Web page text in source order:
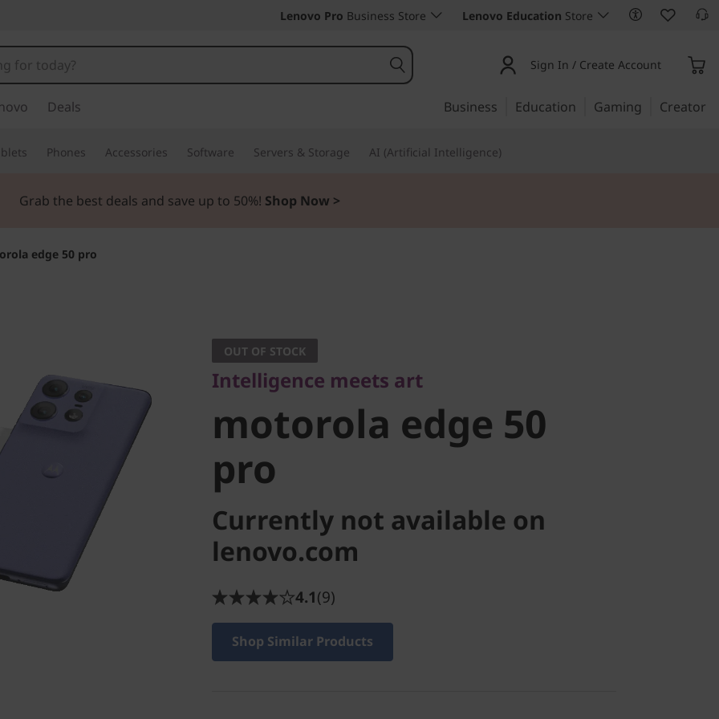
Lenovo Pro Business Store Lenovo Education Store
Sign In / Create Account
Deals Business Education Gaming Creator
Phones Accessories Software Servers & Storage AI (Artificial Intelligence)
Grab the best deals and save up to 50%! Shop Now >
edge 50 pro
motorola edge 50
pro
OUT OF STOCK
Intelligence meets art
motorola edge 50
pro
Currently not available on
lenovo.com
4.1(9)
Shop Similar Products